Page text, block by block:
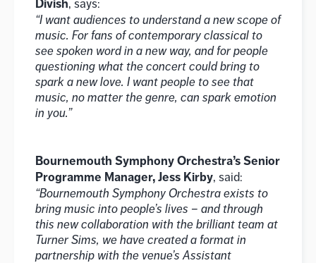
Divish, says:
“I want audiences to understand a new scope of
music. For fans of contemporary classical to
see spoken word in a new way, and for people
questioning what the concert could bring to
spark a new love. I want people to see that
music, no matter the genre, can spark emotion
in you.”
Bournemouth Symphony Orchestra’s Senior
Programme Manager, Jess Kirby, said:
“Bournemouth Symphony Orchestra exists to
bring music into people’s lives – and through
this new collaboration with the brilliant team at
Turner Sims, we have created a format in
partnership with the venue’s Assistant